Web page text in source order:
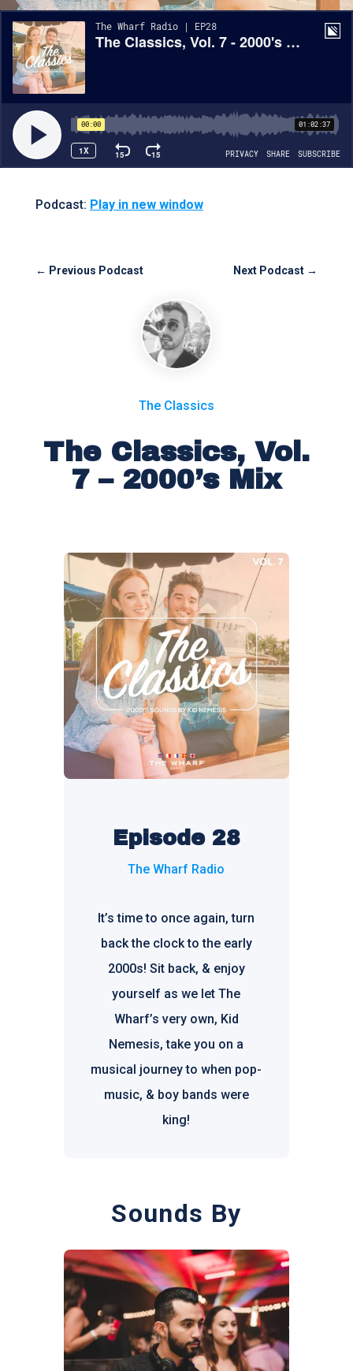
Podcast: Play in new window
← Previous Podcast Next Podcast →
The Classics
The Classics, Vol.
7 – 2000’s Mix
Episode 28
The Wharf Radio
It’s time to once again, turn
back the clock to the early
2000s! Sit back, & enjoy
yourself as we let The
Wharf’s very own, Kid
Nemesis, take you on a
musical journey to when pop-
music, & boy bands were
king!
Sounds By